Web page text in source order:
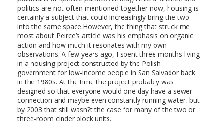
politics are not often mentioned together now, housing is
certainly a subject that could increasingly bring the two
into the same space.However, the thing that struck me
most about Peirce’s article was his emphasis on organic
action and how much it resonates with my own
observations. A few years ago, I spent three months living
in a housing project constructed by the Polish
government for low-income people in San Salvador back
in the 1980s. At the time the project probably was
designed so that everyone would one day have a sewer
connection and maybe even constantly running water, but
by 2003 that still wasn?t the case for many of the two or
three-room cinder block units.